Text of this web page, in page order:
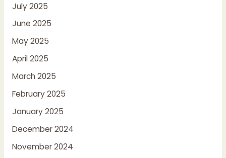
July 2025
June 2025
May 2025
April 2025
March 2025
February 2025
January 2025
December 2024
November 2024